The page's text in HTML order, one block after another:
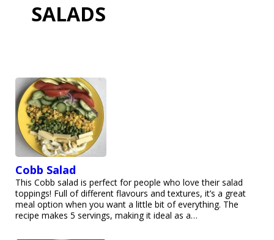
SALADS
Cobb Salad
This Cobb salad is perfect for people who love their salad
toppings! Full of different flavours and textures, it’s a great
meal option when you want a little bit of everything. The
recipe makes 5 servings, making it ideal as a…